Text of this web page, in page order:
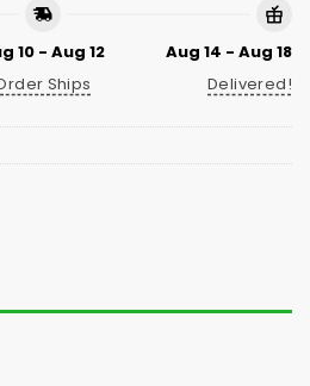
10 - Aug 12
Ships
Aug 14 - Aug 18
Delivered!